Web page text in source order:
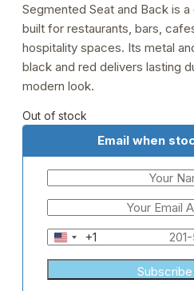
Segmented Seat and Back is
built for restaurants, bars,
hospitality spaces. Its metal
black and red delivers lasting
modern look.
Out of stock
Email when
United
States
+1
+1